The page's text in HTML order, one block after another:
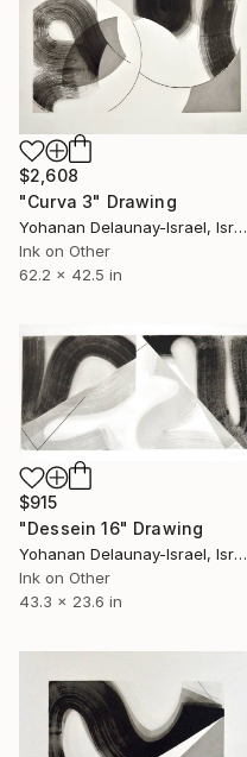
$2,608
"Curva 3" Drawing
Yohanan Delaunay-Israel, Israel
Ink on Other
62.2 x 42.5 in
$915
"Dessein 16" Drawing
Yohanan Delaunay-Israel, Israel
Ink on Other
43.3 x 23.6 in